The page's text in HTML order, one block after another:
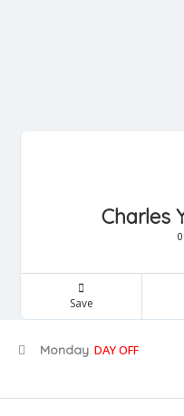
Charles
0
Save
Monday DAY OFF